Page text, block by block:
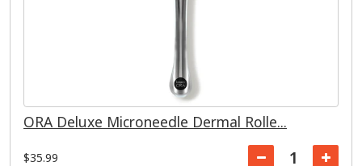
ORA Deluxe Microneedle Dermal Rolle...
$35.99